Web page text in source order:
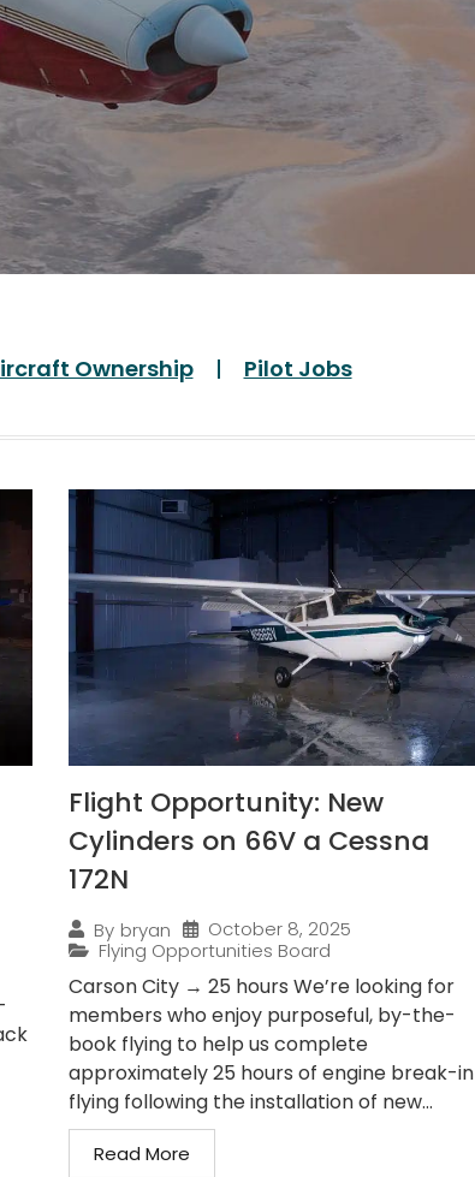
Ownership Pilot Jobs
Flight Opportunity: New
Cylinders on 66V a Cessna
172N
By bryan
October 8, 2025
Flying Opportunities Board
Carson City → 25 hours We’re looking for
members who enjoy purposeful, by-the-
book flying to help us complete
approximately 25 hours of engine break-in
flying following the installation of new...
Read More